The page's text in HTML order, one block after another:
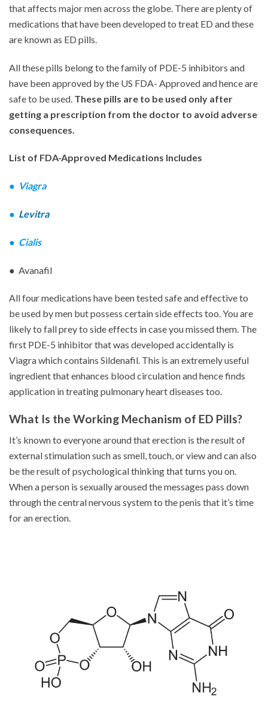
that affects major men across the globe. There are plenty of
medications that have been developed to treat ED and these
are known as ED pills.
All these pills belong to the family of PDE-5 inhibitors and
have been approved by the US FDA- Approved and hence are
safe to be used. These pills are to be used only after
getting a prescription from the doctor to avoid adverse
consequences.
List of FDA-Approved Medications Includes
● Viagra
● Levitra
● Cialis
● Avanafil
All four medications have been tested safe and effective to
be used by men but possess certain side effects too. You are
likely to fall prey to side effects in case you missed them. The
first PDE-5 inhibitor that was developed accidentally is
Viagra which contains Sildenafil. This is an extremely useful
ingredient that enhances blood circulation and hence finds
application in treating pulmonary heart diseases too.
What Is the Working Mechanism of ED Pills?
It’s known to everyone around that erection is the result of
external stimulation such as smell, touch, or view and can also
be the result of psychological thinking that turns you on.
When a person is sexually aroused the messages pass down
through the central nervous system to the penis that it’s time
for an erection.